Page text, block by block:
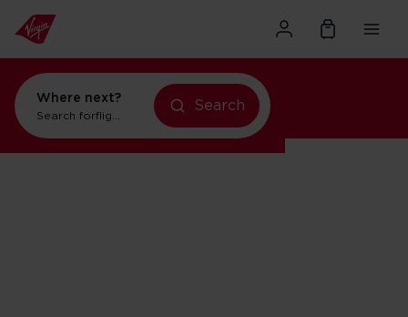
Where next?
Search forflights to New York
Search